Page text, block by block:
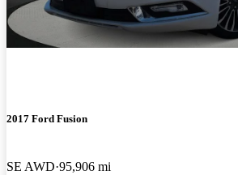
2017 Ford Fusion
SE AWD 95,906 mi